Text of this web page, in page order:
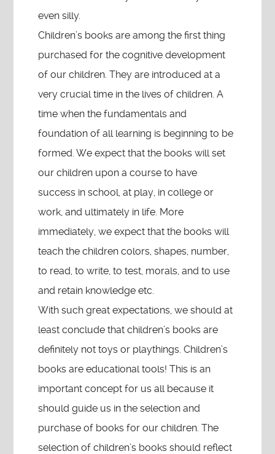
even silly.
Children’s books are among the first thing
purchased for the cognitive development
of our children. They are introduced at a
very crucial time in the lives of children. A
time when the fundamentals and
foundation of all learning is beginning to be
formed. We expect that the books will set
our children upon a course to have
success in school, at play, in college or
work, and ultimately in life. More
immediately, we expect that the books will
teach the children colors, shapes, number,
to read, to write, to test, morals, and to use
and retain knowledge etc.
With such great expectations, we should at
least conclude that children’s books are
definitely not toys or playthings. Children’s
books are educational tools! This is an
important concept for us all because it
should guide us in the selection and
purchase of books for our children. The
selection of children’s books should reflect